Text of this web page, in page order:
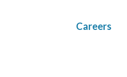
Careers